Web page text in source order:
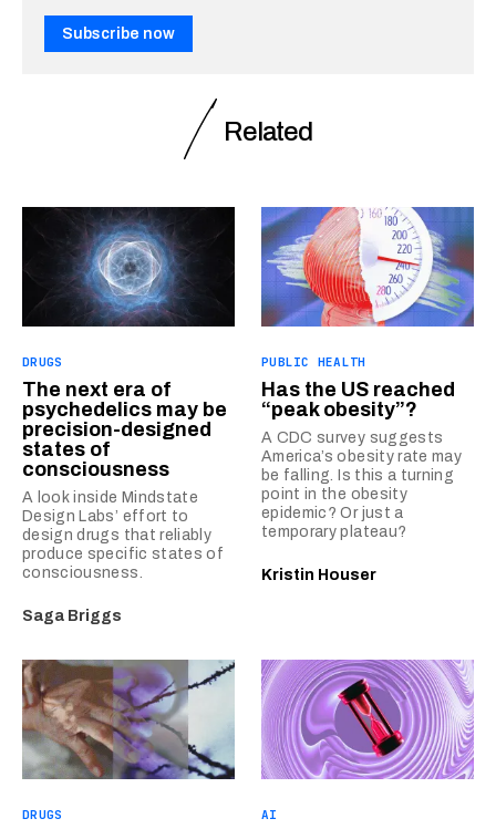
Subscribe now
Related
DRUGS
The next era of
psychedelics may be
precision-designed
states of
consciousness
A look inside Mindstate
Design Labs’ effort to
design drugs that reliably
produce specific states of
consciousness.
Saga Briggs
PUBLIC HEALTH
Has the US reached
“peak obesity”?
A CDC survey suggests
America’s obesity rate may
be falling. Is this a turning
point in the obesity
epidemic? Or just a
temporary plateau?
Kristin Houser
DRUGS AI